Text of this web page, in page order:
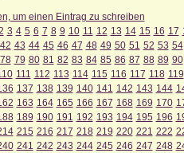
um einen Eintrag zu schreiben
3 4 5 6 7 8 9 10 11 12 13 14 15 16 17
42 43 44 45 46 47 48 49 50 51 52 53 54
78 79 80 81 82 83 84 85 86 87 88 89 90
111 112 113 114 115 116 117 118 119
137 138 139 140 141 142 143 144
163 164 165 166 167 168 169 170
189 190 191 192 193 194 195 196
215 216 217 218 219 220 221 222
241 242 243 244 245 246 247 248